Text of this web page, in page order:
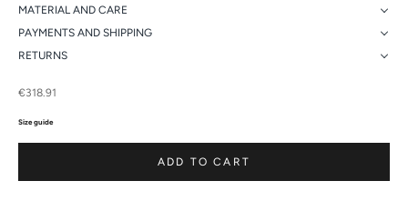
MATERIAL AND CARE
PAYMENTS AND SHIPPING
RETURNS
Sale price
€318.91
Size guide
ADD TO CART